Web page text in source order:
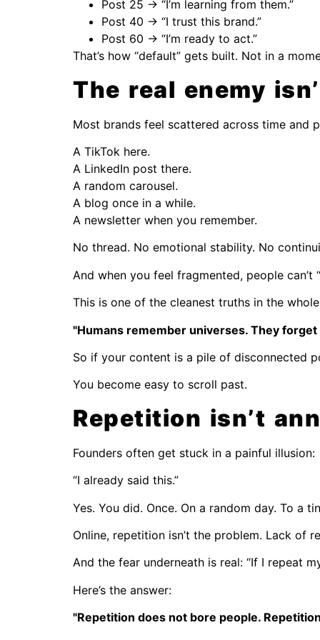
Post 25 → “I’m learning from them.”
Post 40 → “I trust this brand.”
Post 60 → “I’m ready to act.”
That’s how “default” gets built. Not in a
The real enemy
Most brands feel scattered across time and
A TikTok here.
A LinkedIn post there.
A random carousel.
A blog once in a while.
A newsletter when you remember.
No thread. No emotional stability. No
And when you feel fragmented, people can’t
This is one of the cleanest truths in the
"Humans remember universes. They
So if your content is a pile of disconnected
You become easy to scroll past.
Repetition isn’t
Founders often get stuck in a painful illusion:
“I already said this.”
Yes. You did. Once. On a random day. To a
Online, repetition isn’t the problem. Lack of
And the fear underneath is real: “If I repeat
Here’s the answer:
"Repetition does not bore people.